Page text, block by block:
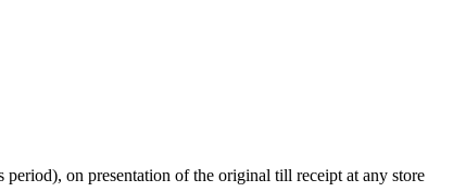
on presentation of the original till receipt at any store